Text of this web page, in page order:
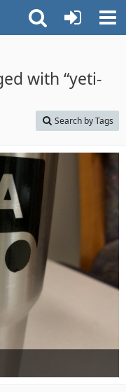
with “yeti-
Search by Tags